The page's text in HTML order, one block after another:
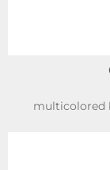
multicolored